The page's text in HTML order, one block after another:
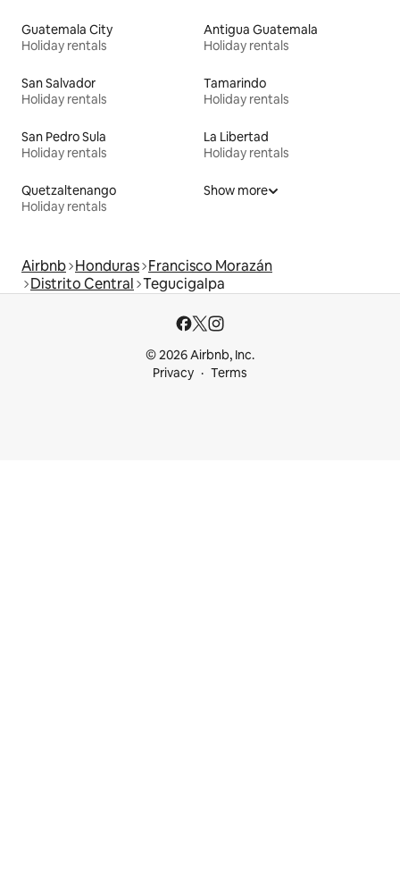
Guatemala City
Holiday rentals
Antigua Guatemala
Holiday rentals
San Salvador
Holiday rentals
Tamarindo
Holiday rentals
San Pedro Sula
Holiday rentals
La Libertad
Holiday rentals
Quetzaltenango
Holiday rentals
Show more
Airbnb Honduras Francisco Morazán
Distrito Central Tegucigalpa
© 2026 Airbnb, Inc.
Privacy
Terms